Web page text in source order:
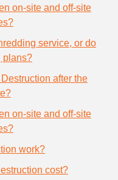
on-site and off-site
service, or do
plans?
after the
on-site and off-site
work?
cost?